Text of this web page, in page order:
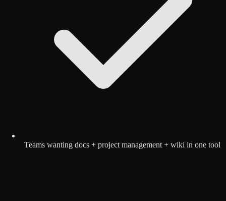
Teams wanting docs + project management + wiki in one tool